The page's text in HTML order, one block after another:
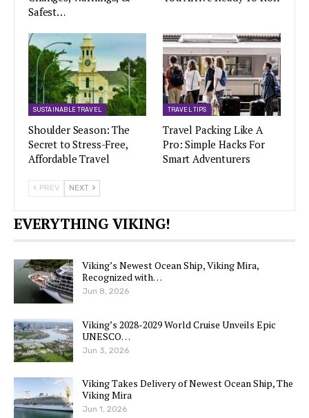
Safest…
SUSTAINABLE TRAVEL
Shoulder Season: The
Secret to Stress-Free,
Affordable Travel
TRAVEL TIPS
Travel Packing Like A
Pro: Simple Hacks For
Smart Adventurers
PREV NEXT
EVERYTHING VIKING!
Viking’s Newest Ocean Ship, Viking Mira,
Recognized with…
Jun 8, 2026
Viking’s 2028-2029 World Cruise Unveils Epic
UNESCO…
Jun 3, 2026
Viking Takes Delivery of Newest Ocean Ship, The
Viking Mira
Jun 1, 2026